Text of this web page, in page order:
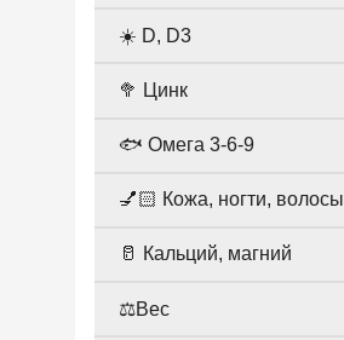
☀️ D, D3
🥦 Цинк
🐟 Омега 3-6-9
💅🏻 Кожа, ногти, волосы
🥛 Кальций, магний
⚖️Вес